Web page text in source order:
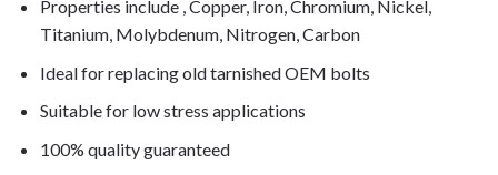
Properties include , Copper, Iron, Chromium, Nickel,
Titanium, Molybdenum, Nitrogen, Carbon
Ideal for replacing old tarnished OEM bolts
Suitable for low stress applications
100% quality guaranteed